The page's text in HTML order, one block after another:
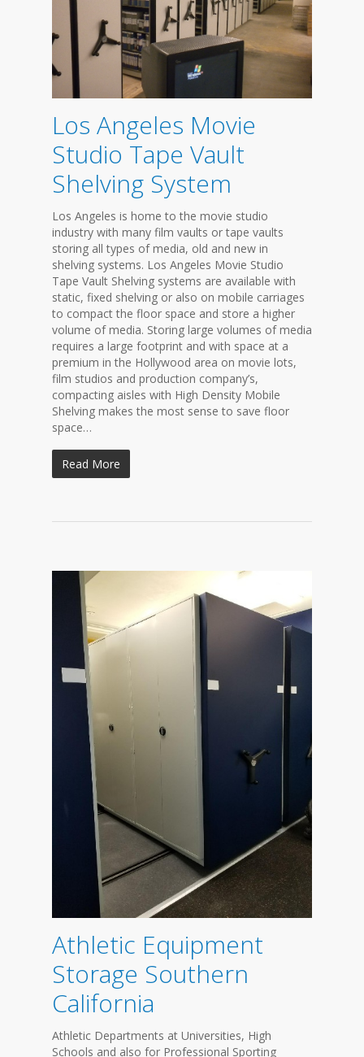
Los Angeles Movie
Studio Tape Vault
Shelving System
Los Angeles is home to the movie studio
industry with many film vaults or tape vaults
storing all types of media, old and new in
shelving systems. Los Angeles Movie Studio
Tape Vault Shelving systems are available with
static, fixed shelving or also on mobile carriages
to compact the floor space and store a higher
volume of media. Storing large volumes of media
requires a large footprint and with space at a
premium in the Hollywood area on movie lots,
film studios and production company’s,
compacting aisles with High Density Mobile
Shelving makes the most sense to save floor
space…
Read More
Athletic Equipment
Storage Southern
California
Athletic Departments at Universities, High
Schools and also for Professional Sporting